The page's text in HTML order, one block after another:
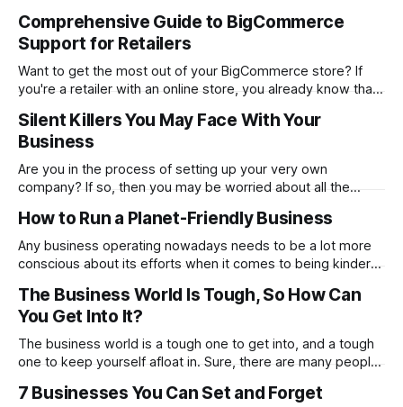
from marketing and managing to providing customer
support. It’s everything rolled into one, and that can get hard
Comprehensive Guide to BigCommerce
Support for Retailers
Want to get the most out of your BigCommerce store? If
you're a retailer with an online store, you already know that
One of your plugins malfunctions. Or even worse…Your
checkout process stops working in the
Silent Killers You May Face With Your
Business
Are you in the process of setting up your very own
company? If so, then you may be worried about all the
these, constantly focusing on negatives will prevent you
from noticing and aiming for the positives. Check out
How to Run a Planet-Friendly Business
Any business operating nowadays needs to be a lot more
conscious about its efforts when it comes to being kinder
conscious of what suppliers and partnerships the company
works with. There are many ways in which you can make a
proactive
The Business World Is Tough, So How Can
You Get Into It?
The business world is a tough one to get into, and a tough
one to keep yourself afloat in. Sure, there are many people
many who will go on to do this after you, but this doesn’t
7 Businesses You Can Set and Forget